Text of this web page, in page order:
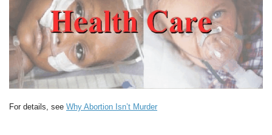
For details, see Why Abortion Isn’t Murder